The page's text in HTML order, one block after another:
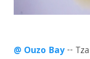
@ Ouzo Bay--